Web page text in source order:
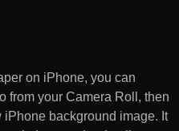
on iPhone, you can
from your Camera Roll, then
iPhone background image. It